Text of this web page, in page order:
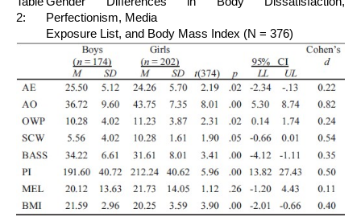
2:
Perfectionism, Media
Exposure List, and Body Mass Index (N = 376)